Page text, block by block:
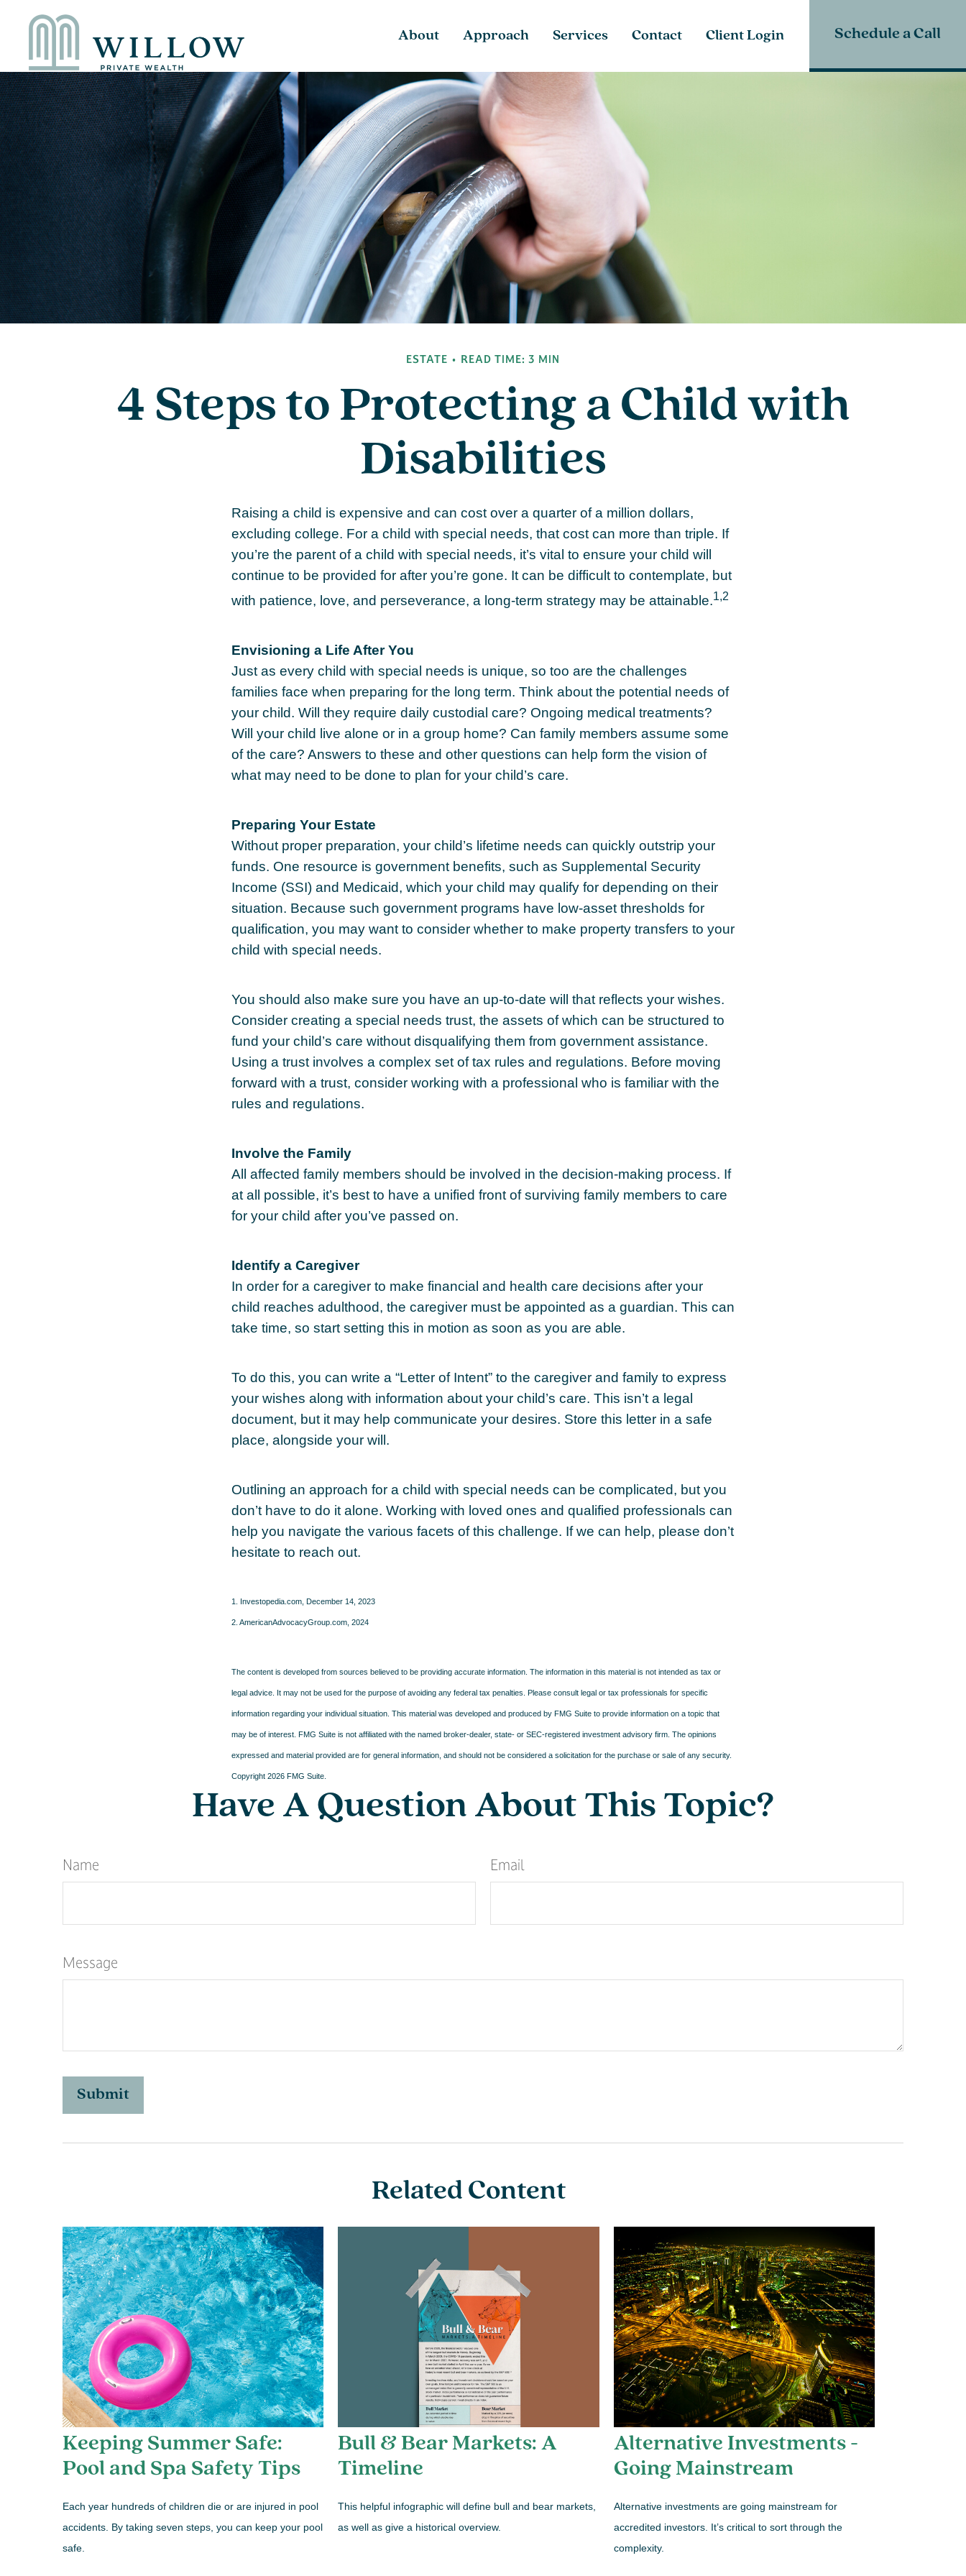
About Approach Services Contact Client Login Schedule a Call
ESTATE READ TIME: 3 MIN
4 Steps to Protecting a Child with
Disabilities
Raising a child is expensive and can cost over a quarter of a million dollars,
excluding college. For a child with special needs, that cost can more than triple. If
you’re the parent of a child with special needs, it’s vital to ensure your child will
continue to be provided for after you’re gone. It can be difficult to contemplate, but
with patience, love, and perseverance, a long-term strategy may be attainable.1,2
Envisioning a Life After You
Just as every child with special needs is unique, so too are the challenges
families face when preparing for the long term. Think about the potential needs of
your child. Will they require daily custodial care? Ongoing medical treatments?
Will your child live alone or in a group home? Can family members assume some
of the care? Answers to these and other questions can help form the vision of
what may need to be done to plan for your child’s care.
Preparing Your Estate
Without proper preparation, your child’s lifetime needs can quickly outstrip your
funds. One resource is government benefits, such as Supplemental Security
Income (SSI) and Medicaid, which your child may qualify for depending on their
situation. Because such government programs have low-asset thresholds for
qualification, you may want to consider whether to make property transfers to your
child with special needs.
You should also make sure you have an up-to-date will that reflects your wishes.
Consider creating a special needs trust, the assets of which can be structured to
fund your child’s care without disqualifying them from government assistance.
Using a trust involves a complex set of tax rules and regulations. Before moving
forward with a trust, consider working with a professional who is familiar with the
rules and regulations.
Involve the Family
All affected family members should be involved in the decision-making process. If
at all possible, it’s best to have a unified front of surviving family members to care
for your child after you’ve passed on.
Identify a Caregiver
In order for a caregiver to make financial and health care decisions after your
child reaches adulthood, the caregiver must be appointed as a guardian. This can
take time, so start setting this in motion as soon as you are able.
To do this, you can write a “Letter of Intent” to the caregiver and family to express
your wishes along with information about your child’s care. This isn’t a legal
document, but it may help communicate your desires. Store this letter in a safe
place, alongside your will.
Outlining an approach for a child with special needs can be complicated, but you
don’t have to do it alone. Working with loved ones and qualified professionals can
help you navigate the various facets of this challenge. If we can help, please don’t
hesitate to reach out.
1. Investopedia.com, December 14, 2023
2. AmericanAdvocacyGroup.com, 2024
The content is developed from sources believed to be providing accurate information. The information in this material is not intended as tax or
legal advice. It may not be used for the purpose of avoiding any federal tax penalties. Please consult legal or tax professionals for specific
information regarding your individual situation. This material was developed and produced by FMG Suite to provide information on a topic that
may be of interest. FMG Suite is not affiliated with the named broker-dealer, state- or SEC-registered investment advisory firm. The opinions
expressed and material provided are for general information, and should not be considered a solicitation for the purchase or sale of any security.
Copyright 2026 FMG Suite.
Have A Question About This Topic?
Name Email
Message
Related Content
Keeping Summer Safe:
Pool and Spa Safety Tips
Each year hundreds of children die or are injured in pool
accidents. By taking seven steps, you can keep your pool
safe.
Bull & Bear Markets: A
Timeline
This helpful infographic will define bull and bear markets,
as well as give a historical overview.
Alternative Investments -
Going Mainstream
Alternative investments are going mainstream for
accredited investors. It’s critical to sort through the
complexity.